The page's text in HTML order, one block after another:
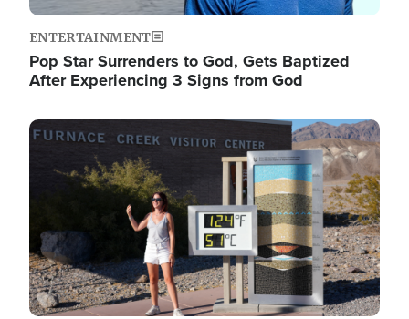
ENTERTAINMENT
Pop Star Surrenders to God, Gets Baptized
After Experiencing 3 Signs from God
Image